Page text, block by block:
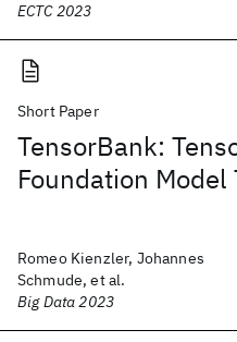
ECTC 2023
Short Paper
TensorBank:
Foundation Model
Romeo Kienzler, Johannes
Schmude, et al.
Big Data 2023